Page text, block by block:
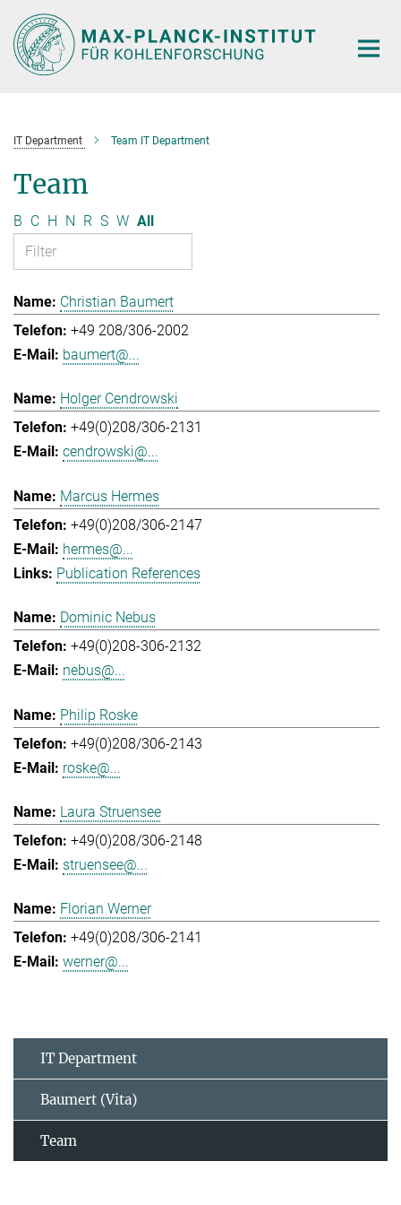
Main-
Content
IT Department Team IT Department
Team
B C H N R S W All
Christian Baumert
+49 208/306-2002
baumert@...
Holger Cendrowski
+49(0)208/306-2131
cendrowski@...
Marcus Hermes
+49(0)208/306-2147
hermes@...
Publication References
Dominic Nebus
+49(0)208-306-2132
nebus@...
Philip Roske
+49(0)208/306-2143
roske@...
Laura Struensee
+49(0)208/306-2148
struensee@...
Florian Werner
+49(0)208/306-2141
werner@...
IT Department
Baumert (Vita)
Team